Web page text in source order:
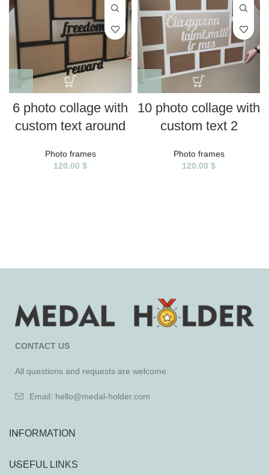
6 photo collage with
custom text around
Photo frames
120.00 $
10 photo collage with
custom text 2
Photo frames
120.00 $
CONTACT US
All questions and requests are welcome.
Email: hello@medal-holder.com
INFORMATION
USEFUL LINKS